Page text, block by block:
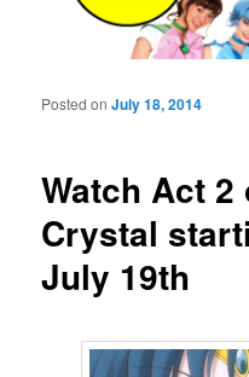
Watch Act
Crystal
July 19th
Posted onJuly 18, 2014